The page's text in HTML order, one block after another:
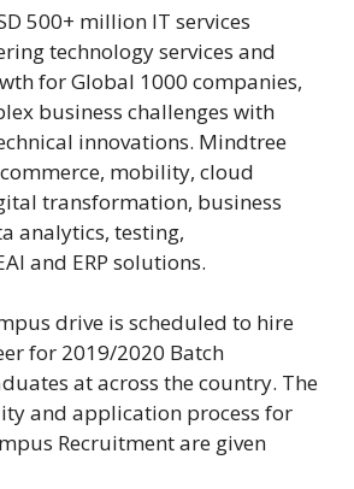
500+ million IT services
technology services and
for Global 1000 companies,
business challenges with
innovations. Mindtree
mobility, cloud
transformation, business
analytics, testing,
and ERP solutions.
drive is scheduled to hire
for 2019/2020 Batch
at across the country. The
and application process for
Recruitment are given